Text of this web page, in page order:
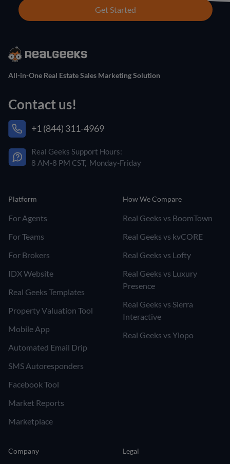
Get Started
All-in-One Real Estate Sales Marketing Solution
Contact us!
+1 (844) 311-4969
Real Geeks Support Hours:
8 AM-8 PM CST, Monday-Friday
Platform
For Agents
For Teams
For Brokers
IDX Website
Real Geeks Templates
Property Valuation Tool
Mobile App
Automated Email Drip
SMS Autoresponders
Facebook Tool
Market Reports
Marketplace
How We Compare
Real Geeks vs BoomTown
Real Geeks vs kvCORE
Real Geeks vs Lofty
Real Geeks vs Luxury
Presence
Real Geeks vs Sierra
Interactive
Real Geeks vs Ylopo
Company Legal